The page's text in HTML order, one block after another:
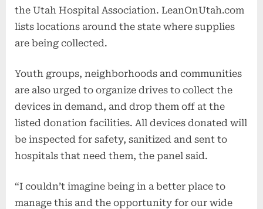
the Utah Hospital Association. LeanOnUtah.com
lists locations around the state where supplies
are being collected.
Youth groups, neighborhoods and communities
are also urged to organize drives to collect the
devices in demand, and drop them off at the
listed donation facilities. All devices donated will
be inspected for safety, sanitized and sent to
hospitals that need them, the panel said.
“I couldn’t imagine being in a better place to
manage this and the opportunity for our wide